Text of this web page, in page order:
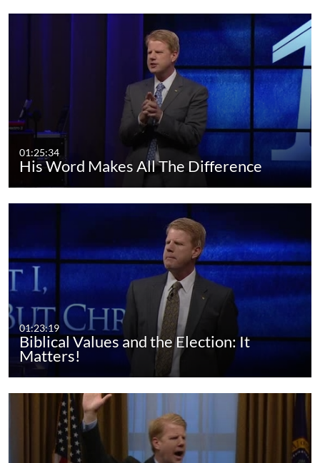
01:25:34
His Word Makes All The Difference
01:23:19
Biblical Values and the Election: It
Matters!